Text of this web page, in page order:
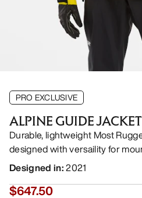
PRO EXCLUSIVE
ALPINE GUIDE
Durable, lightweight Most
designed with versaility for
Designed in:2021
$647.50